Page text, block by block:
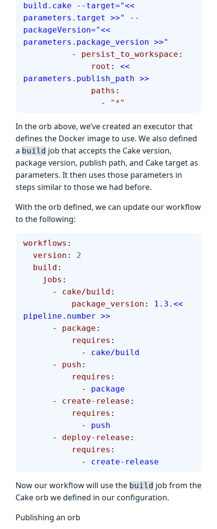
build.cake --target="<<
parameters.target >>" --
packageVersion="<<
parameters.package_version >>"
          -
persist_to_workspace :
              root
: <<
parameters.publish_path >>
              paths
:
                -
"*"
In the orb above, we’ve created an executor that
defines the Docker image to use. We also defined
a build job that accepts the Cake version,
package version, publish path, and Cake target as
parameters. It then uses those parameters in
steps similar to those we had before.
With the orb defined, we can update our workflow
to the following:
workflows :
  version
: 2
  build
:
    jobs
:
      -
cake/build :
          package_version
:
1.3.<<
pipeline.number >>
      -
package :
          requires
:
            -
cake/build
      -
push :
          requires
:
            -
package
      -
create-release :
          requires
:
            -
push
      -
deploy-release :
          requires
:
            -
create-release
Now our workflow will use the build job from the
Cake orb we defined in our configuration.
Publishing an orb